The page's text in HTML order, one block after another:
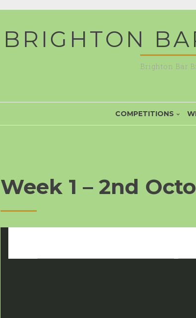
BRIGHTON
Brighton Bar
COMPETITIONS
Week 1 – 2nd